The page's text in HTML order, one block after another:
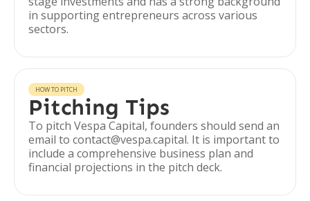
in supporting entrepreneurs across various
sectors.
HOW TO PITCH
Pitching Tips
To pitch Vespa Capital, founders should send an
email to contact@vespa.capital. It is important to
include a comprehensive business plan and
financial projections in the pitch deck.